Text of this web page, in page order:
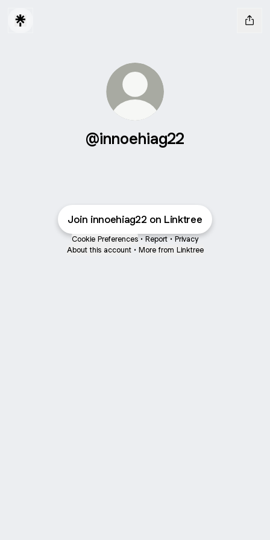
@innoehiag22
Join innoehiag22 on Linktree
Cookie Preferences • Report • Privacy
About this account • More from Linktree